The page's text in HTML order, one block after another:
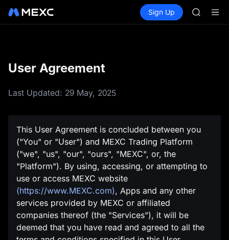
Spot Futures PLTR
Sign Up
LLY
BLESS
User Agreement
Last Updated: 29 May, 2025
This User Agreement is concluded between you
("You" or "User") and MEXC Trading Platform
("we", "us", "our", "ours", "MEXC", or, the
"Platform"). By using, accessing, or attempting to
use or access MEXC website
(https://www.MEXC.com), Apps and any other
services provided by MEXC or affiliated
companies thereof (the "Services"), it will be
deemed that you have read and agreed to all the